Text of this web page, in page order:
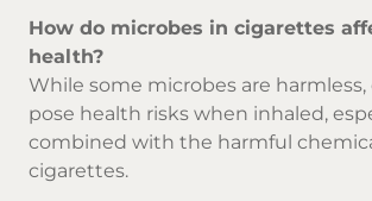
How do microbes in cigarettes
health?
While some microbes are harmless,
pose health risks when inhaled,
combined with the harmful
cigarettes.